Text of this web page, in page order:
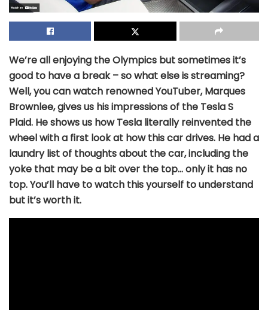
We’re all enjoying the Olympics but sometimes it’s
good to have a break – so what else is streaming?
Well, you can watch renowned YouTuber, Marques
Brownlee, gives us his impressions of the Tesla S
Plaid. He shows us how Tesla literally reinvented the
wheel with a first look at how this car drives. He had a
laundry list of thoughts about the car, including the
yoke that may be a bit over the top… only it has no
top. You’ll have to watch this yourself to understand
but it’s worth it.